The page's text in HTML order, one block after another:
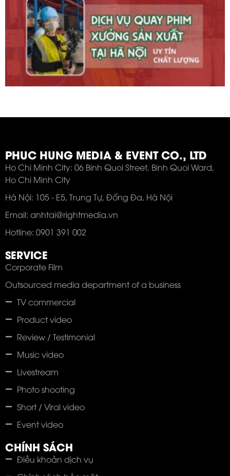
PHUC HUNG MEDIA & EVENT CO., LTD
Ho Chi Minh City: 06 Binh Quoi Street, Binh Quoi Ward,
Ho Chi Minh City
Hà Nội: 105 - E5, Trung Tự, Đống Đa, Hà Nội
Email: anhtai@rightmedia.vn
Hotline: 0901 391 002
SERVICE
Corporate Film
Outsourced media department of a business
TV commercial
Product video
Review / Testimonial
Music video
Livestream
Photo shooting
Short / Viral video
Event video
CHÍNH SÁCH
Điều khoản dịch vụ